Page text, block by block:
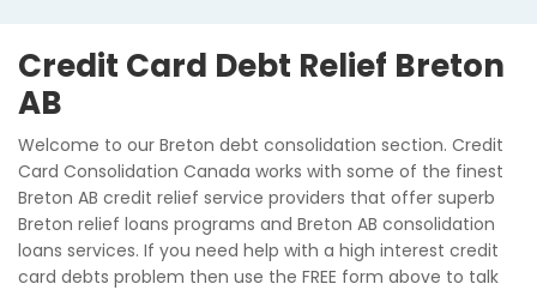
Credit Card Debt Relief Breton
AB
Welcome to our Breton debt consolidation section. Credit
Card Consolidation Canada works with some of the finest
Breton AB credit relief service providers that offer superb
Breton relief loans programs and Breton AB consolidation
loans services. If you need help with a high interest credit
card debts problem then use the FREE form above to talk